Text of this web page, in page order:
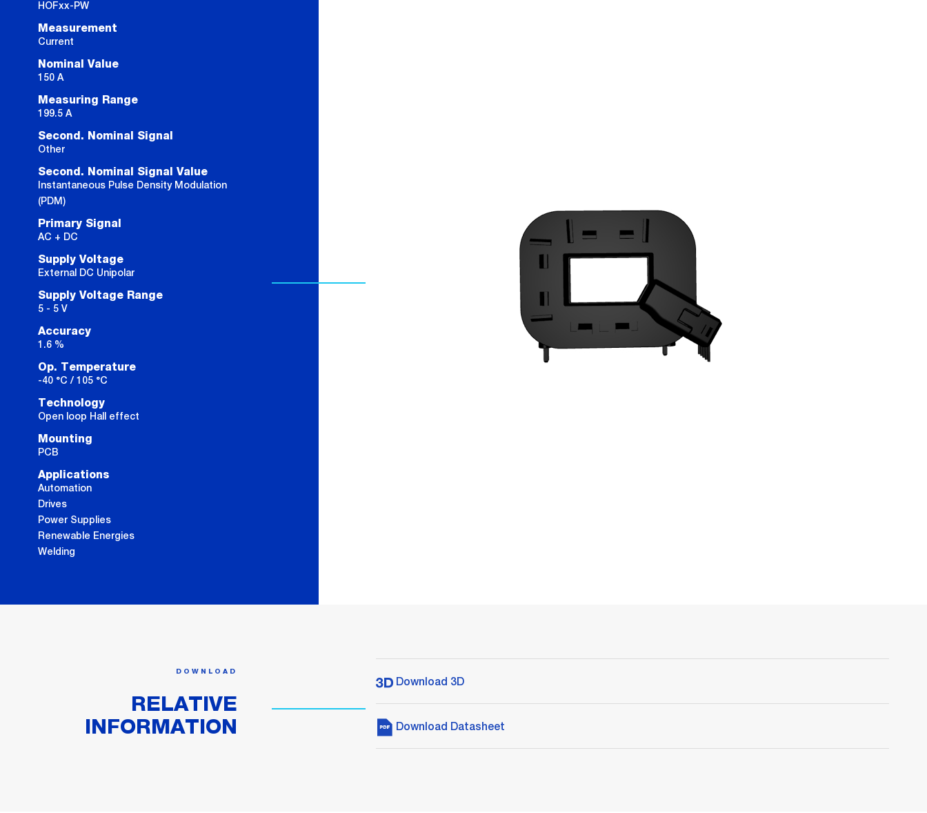
HOFxx-PW
Measurement
Current
Nominal Value
150 A
Measuring Range
199.5 A
Second. Nominal Signal
Other
Second. Nominal Signal Value
Instantaneous Pulse Density Modulation
(PDM)
Primary Signal
AC + DC
Supply Voltage
External DC Unipolar
Supply Voltage Range
5 - 5 V
Accuracy
1.6 %
Op. Temperature
-40 °C / 105 °C
Technology
Open loop Hall effect
Mounting
PCB
Applications
Automation
Drives
Power Supplies
Renewable Energies
Welding
DOWNLOAD
RELATIVE
INFORMATION
Download 3D
Download Datasheet